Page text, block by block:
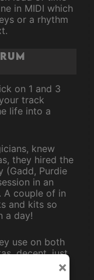
in MIDI which
or a rhythm
on 1 and 3
track
life into a
knew
they hired the
(Gadd, Purdie
in an
couple of in
and kits so
a day!
use on both
decent, just
×